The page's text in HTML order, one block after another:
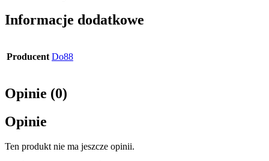
Informacje dodatkowe
Producent Do88
Opinie (0)
Opinie
Ten produkt nie ma jeszcze opinii.